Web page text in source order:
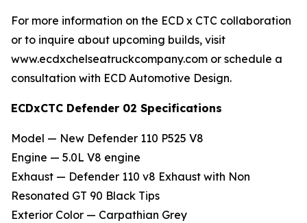
For more information on the ECD x CTC collaboration
or to inquire about upcoming builds, visit
www.ecdxchelseatruckcompany.com or schedule a
consultation with ECD Automotive Design.
ECDxCTC Defender 02 Specifications
Model — New Defender 110 P525 V8
Engine — 5.0L V8 engine
Exhaust — Defender 110 v8 Exhaust with Non
Resonated GT 90 Black Tips
Exterior Color — Carpathian Grey